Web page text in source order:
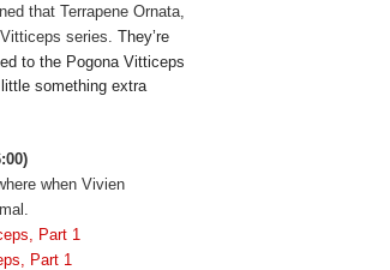
that Terrapene Ornata,
series. They’re
to the Pogona Vitticeps
something extra
when Vivien
Part 1
Part 1